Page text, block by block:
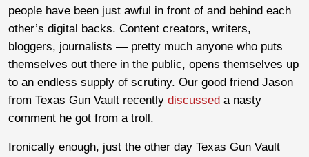
people have been just awful in front of and behind each
other’s digital backs. Content creators, writers,
bloggers, journalists — pretty much anyone who puts
themselves out there in the public, opens themselves up
to an endless supply of scrutiny. Our good friend Jason
from Texas Gun Vault recently discussed a nasty
comment he got from a troll.
Ironically enough, just the other day Texas Gun Vault